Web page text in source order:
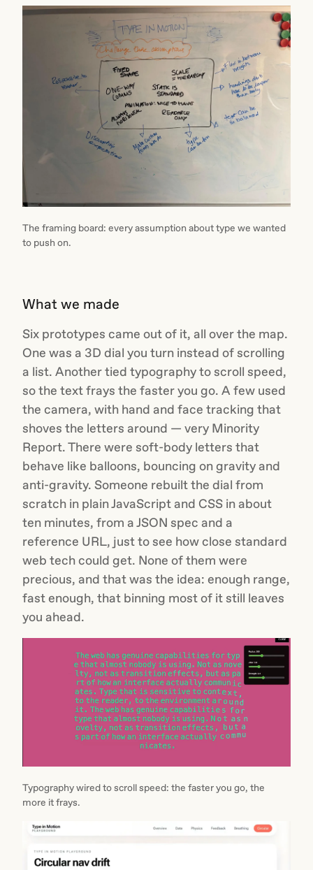
The framing board: every assumption about type we wanted
to push on.
What we made
Six prototypes came out of it, all over the map.
One was a 3D dial you turn instead of scrolling
a list. Another tied typography to scroll speed,
so the text frays the faster you go. A few used
the camera, with hand and face tracking that
shoves the letters around — very Minority
Report. There were soft-body letters that
behave like balloons, bouncing on gravity and
anti-gravity. Someone rebuilt the dial from
scratch in plain JavaScript and CSS in about
ten minutes, from a JSON spec and a
reference URL, just to see how close standard
web tech could get. None of them were
precious, and that was the idea: enough range,
fast enough, that binning most of it still leaves
you ahead.
Typography wired to scroll speed: the faster you go, the
more it frays.